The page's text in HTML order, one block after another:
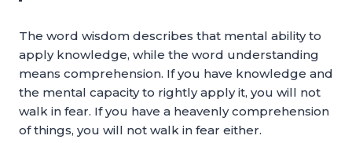
The word wisdom describes that mental ability to
apply knowledge, while the word understanding
means comprehension. If you have knowledge and
the mental capacity to rightly apply it, you will not
walk in fear. If you have a heavenly comprehension
of things, you will not walk in fear either.